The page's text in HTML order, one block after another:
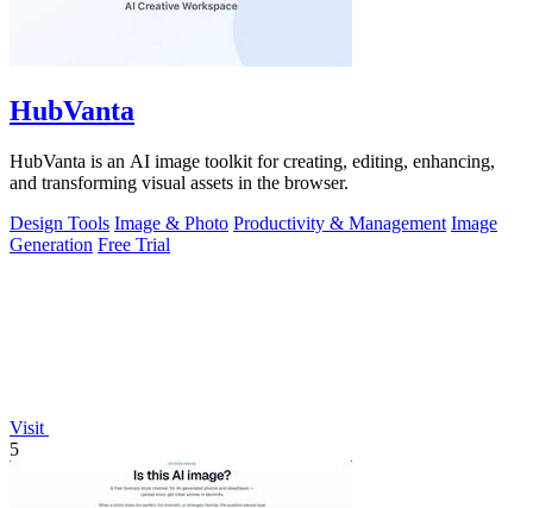
HubVanta
HubVanta is an AI image toolkit for creating, editing, enhancing,
and transforming visual assets in the browser.
Design Tools Image & Photo Productivity & Management Image
Generation Free Trial
Visit
5